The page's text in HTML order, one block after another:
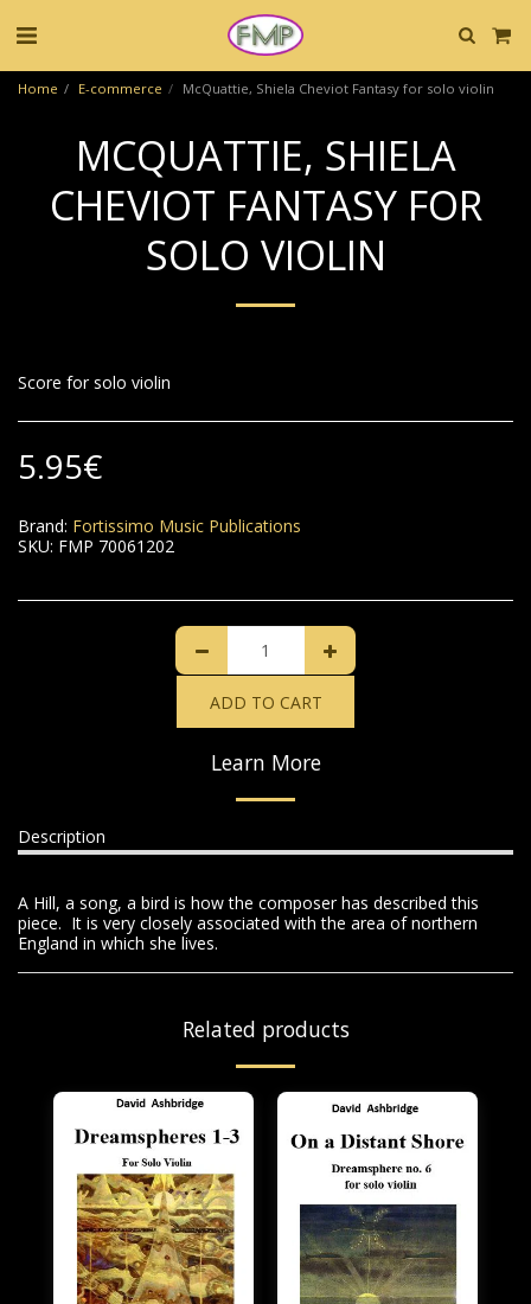
Home E-commerce McQuattie, Shiela Cheviot Fantasy for solo violin
MCQUATTIE, SHIELA
CHEVIOT FANTASY FOR
SOLO VIOLIN
Score for solo violin
5.95€
Brand: Fortissimo Music Publications
SKU: FMP 70061202
ADD TO CART
Learn More
Description
A Hill, a song, a bird is how the composer has described this
piece. It is very closely associated with the area of northern
England in which she lives.
Related products